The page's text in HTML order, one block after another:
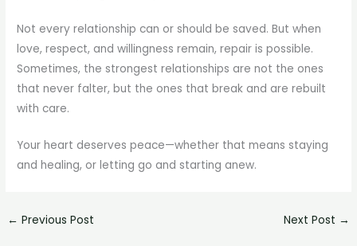
Not every relationship can or should be saved. But when
love, respect, and willingness remain, repair is possible.
Sometimes, the strongest relationships are not the ones
that never falter, but the ones that break and are rebuilt
with care.
Your heart deserves peace—whether that means staying
and healing, or letting go and starting anew.
← Previous Post Next Post →